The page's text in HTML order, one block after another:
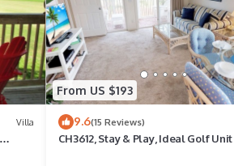
bar
Villa
From US $193
9.6(15 Reviews)
CH3612, Stay & Play, Ideal Golf